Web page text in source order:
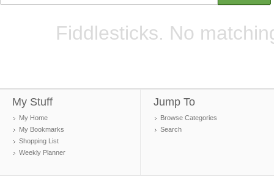
Fiddlesticks. No
My Stuff
My Home
My Bookmarks
Shopping List
Weekly Planner
Jump To
Browse Categories
Search